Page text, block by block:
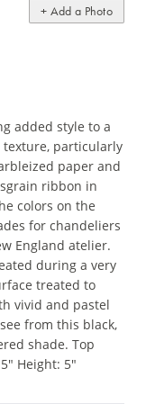
+ Add a Photo
added style to a
particularly
paper and
ribbon in
colors on the
for chandeliers
England atelier.
during a very
treated to
vivid and pastel
from this black,
shade. Top
Height: 5"